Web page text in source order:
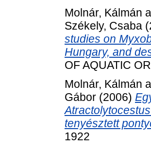
Molnár, Kálmán
Székely, Csaba
studies on
Hungary, and
OF AQUATIC
Molnár, Kálmán
Gábor (2006)
tenyésztett
1922